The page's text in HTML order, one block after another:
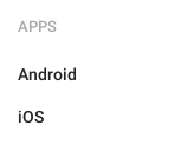
APPS
Android
iOS